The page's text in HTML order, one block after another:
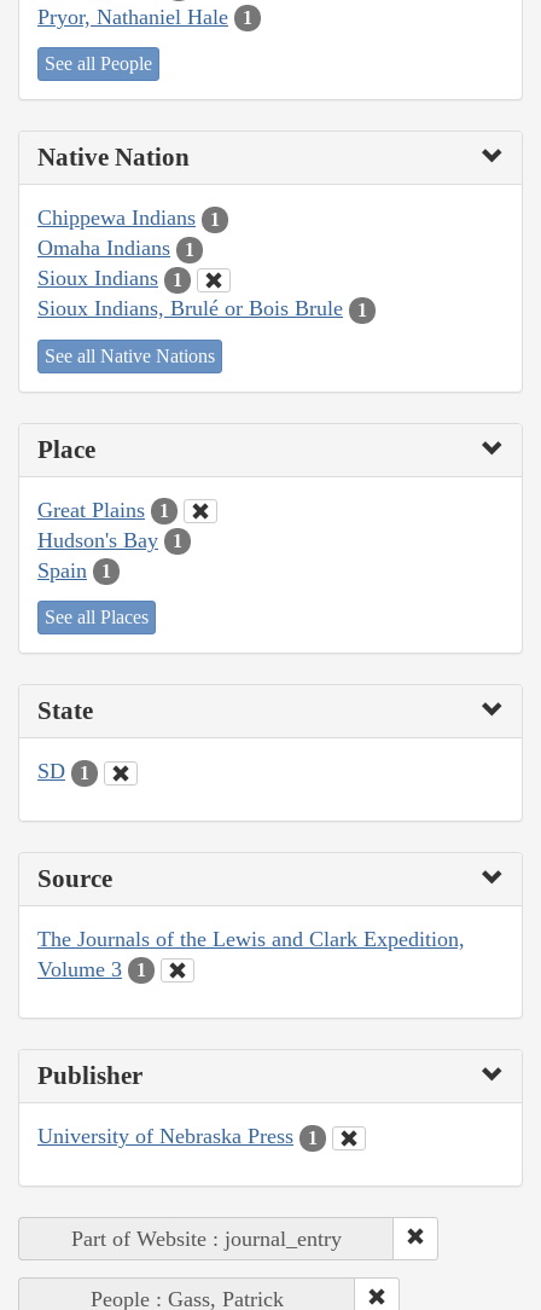
Pryor, Nathaniel Hale 1
See all People
Native Nation
Chippewa Indians 1
Omaha Indians 1
Sioux Indians 1
Sioux Indians, Brulé or Bois Brule 1
See all Native Nations
Place
Great Plains 1
Hudson's Bay 1
Spain 1
See all Places
State
SD 1
Source
The Journals of the Lewis and Clark Expedition,
Volume 3
1
Publisher
University of Nebraska Press 1
Part of Website : journal_entry
People : Gass, Patrick